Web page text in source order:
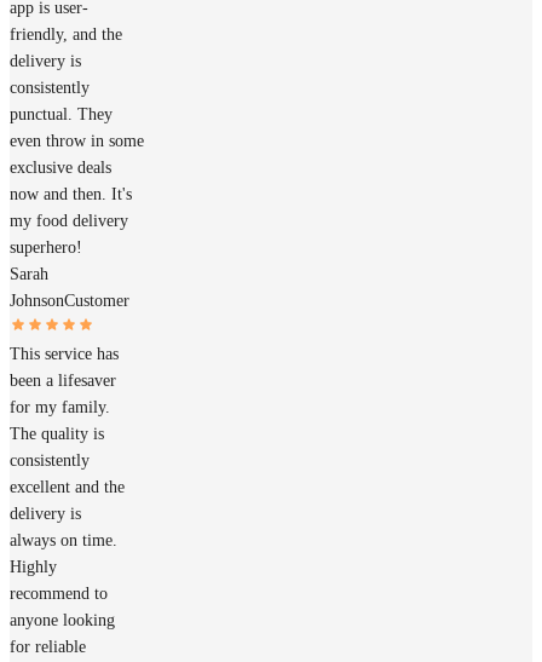
app is user-
friendly, and the
delivery is
consistently
punctual. They
even throw in some
exclusive deals
now and then. It's
my food delivery
superhero!
Sarah
JohnsonCustomer
This service has
been a lifesaver
for my family.
The quality is
consistently
excellent and the
delivery is
always on time.
Highly
recommend to
anyone looking
for reliable